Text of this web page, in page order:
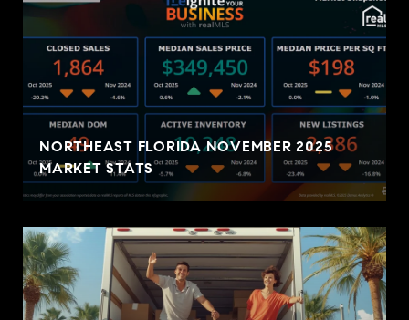
NORTHEAST FLORIDA NOVEMBER 2025
MARKET STATS